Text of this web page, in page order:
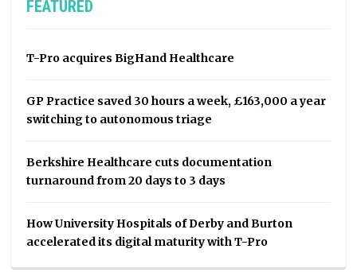
FEATURED
T-Pro acquires BigHand Healthcare
GP Practice saved 30 hours a week, £163,000 a year
switching to autonomous triage
Berkshire Healthcare cuts documentation
turnaround from 20 days to 3 days
How University Hospitals of Derby and Burton
accelerated its digital maturity with T-Pro